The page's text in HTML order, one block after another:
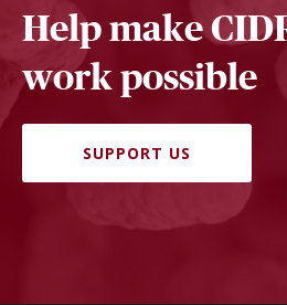
Help make
work possible
SUPPORT US